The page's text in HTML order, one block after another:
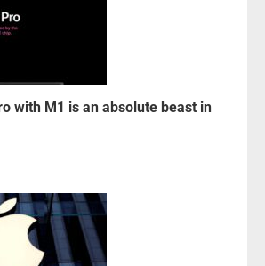
with M1 is an absolute beast in